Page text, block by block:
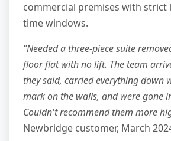
commercial premises with strict
time windows.
"Needed a three-piece suite
floor flat with no lift. The team
they said, carried everything down
mark on the walls, and were gone
Couldn't recommend them more
Newbridge customer, March